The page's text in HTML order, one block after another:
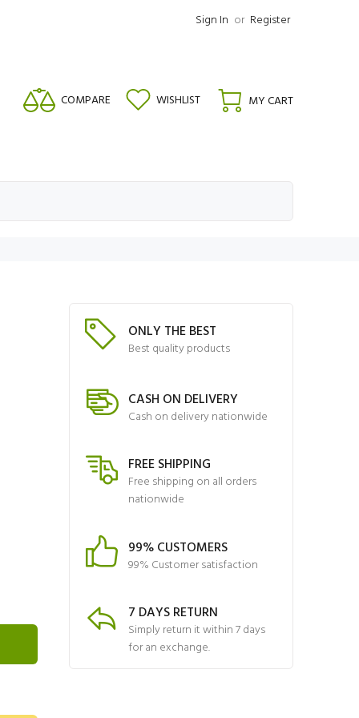
Sign In or Register
COMPARE WISHLIST MY CART
ONLY THE BEST
Best quality products
CASH ON DELIVERY
Cash on delivery nationwide
FREE SHIPPING
Free shipping on all orders
nationwide
99% CUSTOMERS
99% Customer satisfaction
7 DAYS RETURN
Simply return it within 7 days
for an exchange.